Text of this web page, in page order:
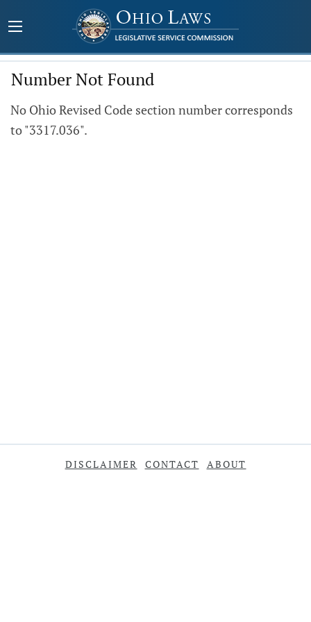
Number Not Found
No Ohio Revised Code section number corresponds
to "3317.036".
DISCLAIMER CONTACT ABOUT